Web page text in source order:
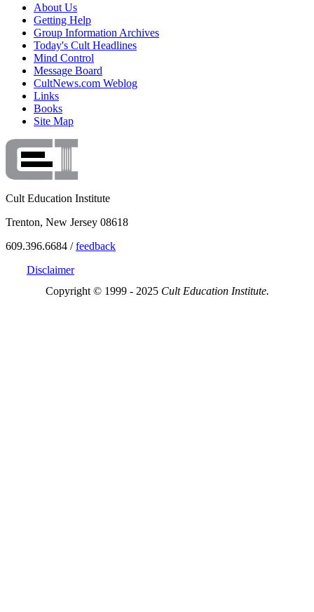
About Us
Getting Help
Group Information Archives
Today's Cult Headlines
Mind Control
Message Board
CultNews.com Weblog
Links
Books
Site Map
Cult Education Institute
Trenton, New Jersey 08618
609.396.6684 /feedback
Disclaimer
Copyright © 1999 - 2025 Cult Education Institute.